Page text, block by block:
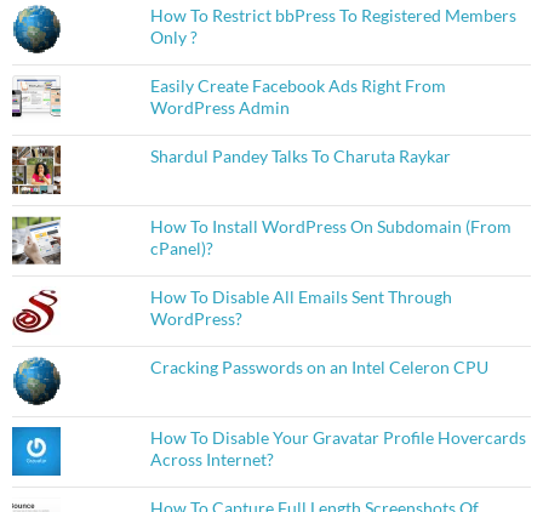
How To Restrict bbPress To Registered Members
Only ?
Easily Create Facebook Ads Right From
WordPress Admin
Shardul Pandey Talks To Charuta Raykar
How To Install WordPress On Subdomain (From
cPanel)?
How To Disable All Emails Sent Through
WordPress?
Cracking Passwords on an Intel Celeron CPU
How To Disable Your Gravatar Profile Hovercards
Across Internet?